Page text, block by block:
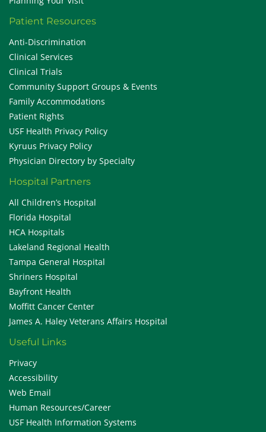
Patient Resources
Anti-Discrimination
Clinical Services
Clinical Trials
Community Support Groups & Events
Family Accommodations
Patient Rights
USF Health Privacy Policy
Kyruus Privacy Policy
Physician Directory by Specialty
Hospital Partners
All Children’s Hospital
Florida Hospital
HCA Hospitals
Lakeland Regional Health
Tampa General Hospital
Shriners Hospital
Bayfront Health
Moffitt Cancer Center
James A. Haley Veterans Affairs Hospital
Useful Links
Privacy
Accessibility
Web Email
Human Resources/Career
USF Health Information Systems